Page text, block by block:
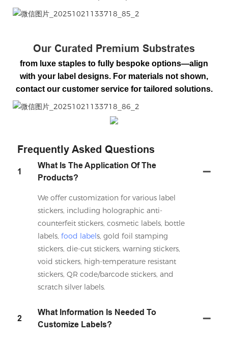
微信图片_20251021133718_85_2
Our Curated Premium Substrates
from luxe staples to fully bespoke options—align
with your label designs. For materials not shown,
contact our customer service for tailored solutions.
Frequently Asked Questions
1
What Is The Application Of The
Products?
We offer customization for various label
stickers, including holographic anti-
counterfeit stickers, cosmetic labels, bottle
labels, food labels, gold foil stamping
stickers, die-cut stickers, warning stickers,
void stickers, high-temperature resistant
stickers, QR code/barcode stickers, and
scratch silver labels.
2
What Information Is Needed To
Customize Labels?